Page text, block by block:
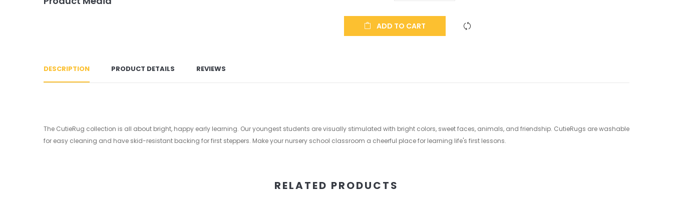
ADD TO CART
DESCRIPTION PRODUCT DETAILS REVIEWS
The CutieRug collection is all about bright, happy early learning. Our youngest students are visually stimulated with bright colors, sweet faces, animals, and friendship. CutieRugs are washable
for easy cleaning and have skid-resistant backing for first steppers. Make your nursery school classroom a cheerful place for learning life's first lessons.
RELATED PRODUCTS